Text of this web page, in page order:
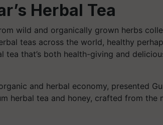
Herbal Tea
wild and organically grown herbs
teas across the world, healthy
tea that’s both health-giving and
and herbal economy, presented
herbal tea and honey, crafted from the